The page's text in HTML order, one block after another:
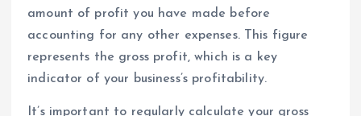
amount of profit you have made before
accounting for any other expenses. This figure
represents the gross profit, which is a key
indicator of your business’s profitability.
It’s important to regularly calculate your gross